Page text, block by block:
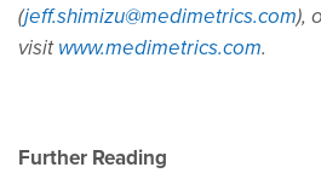
(jeff.shimizu@medimetrics.com),
visit www.medimetrics.com.
Further Reading